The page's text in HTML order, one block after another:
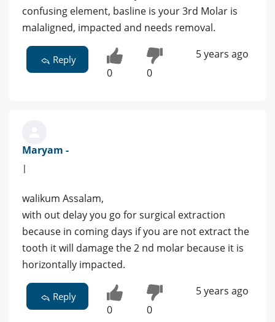
confusing element, basline is your 3rd Molar is
malaligned, impacted and needs removal.
Reply
0 0
5 years ago
Maryam -
|
walikum Assalam,
with out delay you go for surgical extraction
because in coming days if you are not extract the
tooth it will damage the 2 nd molar because it is
horizontally impacted.
Reply
0 0
5 years ago